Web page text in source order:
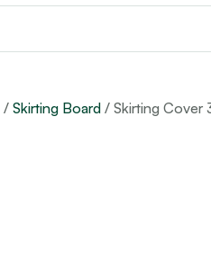
/ Skirting Board / Skirting Cover